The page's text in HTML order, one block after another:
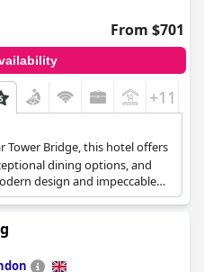
From $701
+11
Tower Bridge, this hotel offers
dining options, and
design and impeccable